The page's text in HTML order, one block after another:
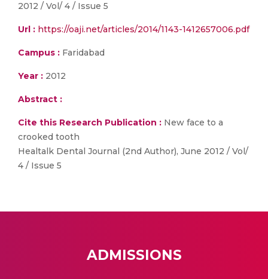
2012 / Vol/ 4 / Issue 5
Url : https://oaji.net/articles/2014/1143-1412657006.pdf
Campus : Faridabad
Year : 2012
Abstract :
Cite this Research Publication : New face to a
crooked tooth
Healtalk Dental Journal (2nd Author), June 2012 / Vol/
4 / Issue 5
ADMISSIONS